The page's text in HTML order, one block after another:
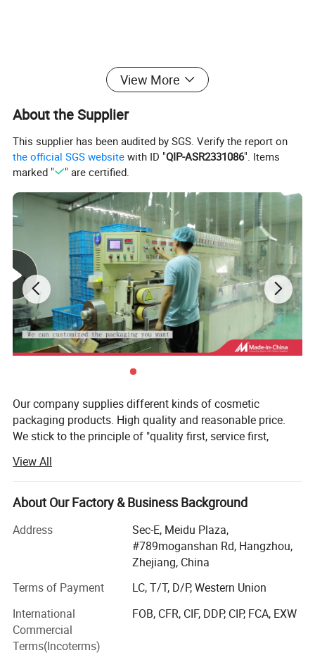
View More
About the Supplier
This supplier has been audited by SGS. Verify the report on
the official SGS website with ID "QIP-ASR2331086". Items
marked "
" are certified.
Our company supplies different kinds of cosmetic
packaging products. High quality and reasonable price.
We stick to the principle of "quality first, service first,
customers" for the management and "zero defect, zero
complaints" as the quality objective. To perfect our
service, we provide the products with good quality at the
Our goal is to become a leading company in the field of
cosmetics packaging design, manufacturing and service
very good reputation of high quality, cheaper and good
service.
Thanks to advanced manufaturing technique and
international specialized production equipment, Bona are
View All
About Our Factory & Business Background
Address
Sec-E, Meidu Plaza,
#789moganshan Rd, Hangzhou,
Zhejiang, China
Terms of Payment
LC, T/T, D/P, Western Union
International
Commercial
Terms(Incoterms)
FOB, CFR, CIF, DDP, CIP, FCA, EXW